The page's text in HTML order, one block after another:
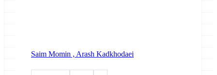
Saim Momin , Arash Kadkhodaei